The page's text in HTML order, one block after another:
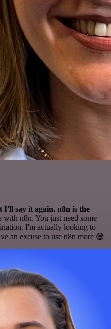
I'll say it again. n8n is the
with n8n. You just need some
I'm actually looking to
an excuse to use n8n more 😅